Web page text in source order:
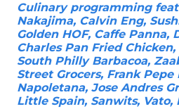
Culinary programming
Nakajima, Calvin Eng,
Golden HOF, Caffe Panna,
Charles Pan Fried
South Philly Barbacoa,
Street Grocers, Frank Pepe
Napoletana, Jose Andres
Little Spain, Sanwits, Vato,